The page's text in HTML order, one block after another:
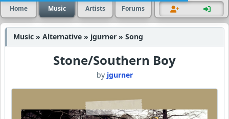
Home Music Artists Forums
Music » Alternative » jgurner » Song
Stone/Southern Boy
by jgurner